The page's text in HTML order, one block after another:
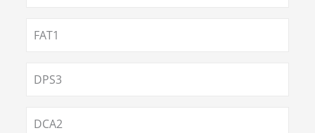
FAT1
DPS3
DCA2